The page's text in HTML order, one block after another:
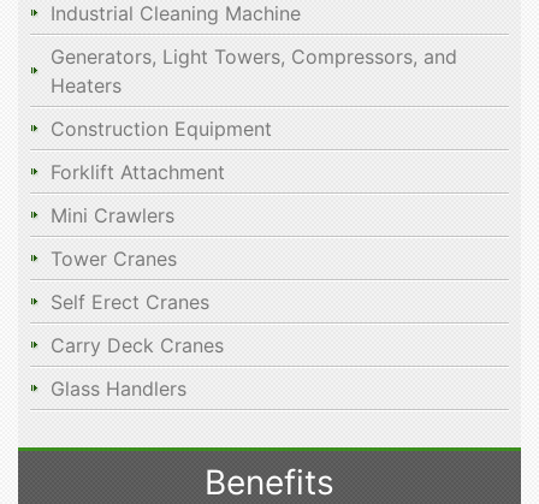
Industrial Cleaning Machine
Generators, Light Towers, Compressors, and
Heaters
Construction Equipment
Forklift Attachment
Mini Crawlers
Tower Cranes
Self Erect Cranes
Carry Deck Cranes
Glass Handlers
Benefits